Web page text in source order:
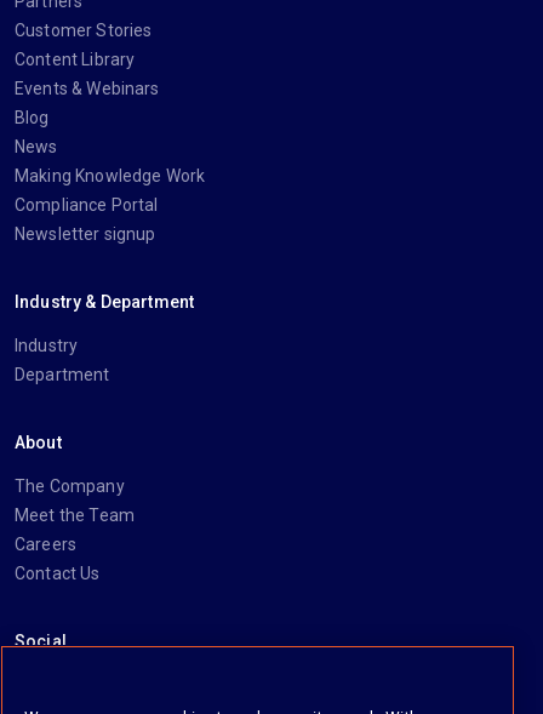
Customer Stories
Content Library
Events & Webinars
Blog
News
Making Knowledge Work
Compliance Portal
Newsletter signup
Industry & Department
Industry
Department
About
The Company
Meet the Team
Careers
Contact Us
Social